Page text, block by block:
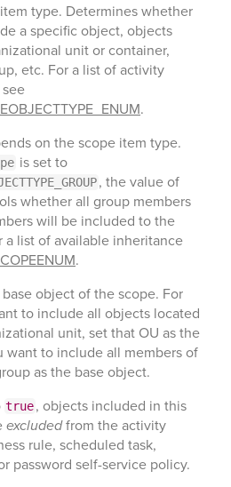
type. Determines whether
a specific object, objects
unit or container,
etc. For a list of activity
.
on the scope item type.
is set to
, the value of
whether all group members
will be included to the
a list of available inheritance
.
object of the scope. For
to include all objects located
unit, set that OU as the
want to include all members of
as the base object.
true, objects included in this
excludedfrom the activity
rule, scheduled task,
password self-service policy.